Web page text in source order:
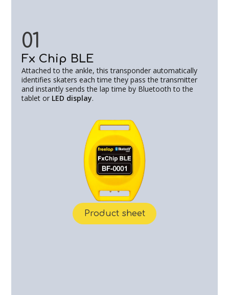
01
Fx Chip BLE
Attached to the ankle, this transponder automatically
identifies skaters each time they pass the transmitter
and instantly sends the lap time by Bluetooth to the
tablet or LED display.
Product sheet